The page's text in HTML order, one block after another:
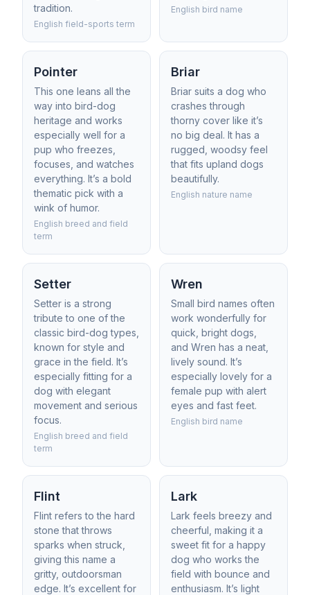
tradition.
English field-sports term
English bird name
Pointer
This one leans all the
way into bird-dog
heritage and works
especially well for a
pup who freezes,
focuses, and watches
everything. It’s a bold
thematic pick with a
wink of humor.
English breed and field
term
Briar
Briar suits a dog who
crashes through
thorny cover like it’s
no big deal. It has a
rugged, woodsy feel
that fits upland dogs
beautifully.
English nature name
Setter
Setter is a strong
tribute to one of the
classic bird-dog types,
known for style and
grace in the field. It’s
especially fitting for a
dog with elegant
movement and serious
focus.
English breed and field
term
Wren
Small bird names often
work wonderfully for
quick, bright dogs,
and Wren has a neat,
lively sound. It’s
especially lovely for a
female pup with alert
eyes and fast feet.
English bird name
Flint
Flint refers to the hard
stone that throws
sparks when struck,
giving this name a
gritty, outdoorsman
edge. It’s excellent for
Lark
Lark feels breezy and
cheerful, making it a
sweet fit for a happy
dog who works the
field with bounce and
enthusiasm. It’s light